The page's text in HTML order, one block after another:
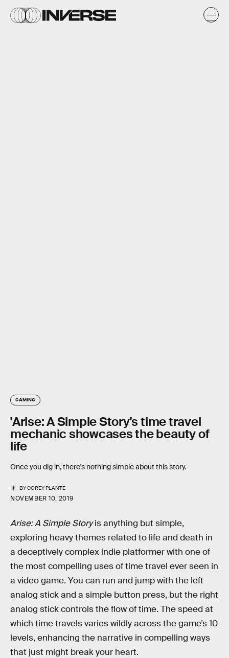
GAMING
'Arise: A Simple Story's time travel
mechanic showcases the beauty of
life
Once you dig in, there's nothing simple about this story.
BYCOREY PLANTE
NOVEMBER 10, 2019
Arise: A Simple Storyis anything but simple,
exploring heavy themes related to life and death in
a deceptively complex indie platformer with one of
the most compelling uses of time travel ever seen in
a video game. You can run and jump with the left
analog stick and a simple button press, but the right
analog stick controls the flow of time. The speed at
which time travels varies wildly across the game’s 10
levels, enhancing the narrative in compelling ways
that just might break your heart.